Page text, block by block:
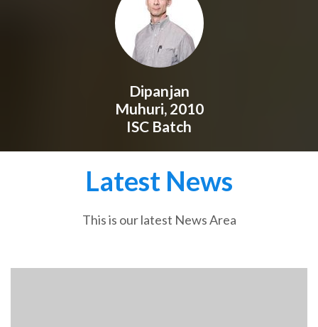
Dipanjan
Muhuri, 2010
ISC Batch
Latest News
This is our latest News Area